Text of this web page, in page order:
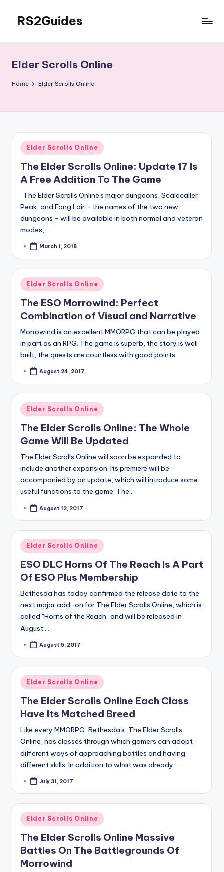
content
RS2Guides
Elder Scrolls Online
Home Elder Scrolls Online
Posted
in
Elder Scrolls Online
The Elder Scrolls Online: Update 17 Is
A Free Addition To The Game
The Elder Scrolls Online's major dungeons, Scalecaller
Peak, and Fang Lair - the names of the two new
dungeons - will be available in both normal and veteran
modes,…
PostedMarch 1, 2018
Posted
in
Elder Scrolls Online
The ESO Morrowind: Perfect
Combination of Visual and Narrative
Morrowind is an excellent MMORPG that can be played
in part as an RPG. The game is superb, the story is well
built, the quests are countless with good points…
PostedAugust 24, 2017
Posted
in
Elder Scrolls Online
The Elder Scrolls Online: The Whole
Game Will Be Updated
The Elder Scrolls Online will soon be expanded to
include another expansion. Its premiere will be
accompanied by an update, which will introduce some
useful functions to the game. The…
PostedAugust 12, 2017
Posted
in
Elder Scrolls Online
ESO DLC Horns Of The Reach Is A Part
Of ESO Plus Membership
Bethesda has today confirmed the release date to the
next major add-on for The Elder Scrolls Online, which is
called "Horns of the Reach" and will be released in
August.…
PostedAugust 5, 2017
Posted
in
Elder Scrolls Online
The Elder Scrolls Online Each Class
Have Its Matched Breed
Like every MMORPG, Bethesda's, The Elder Scrolls
Online, has classes through which gamers can adopt
different ways of approaching battles and having
different skills. In addition to what was already…
PostedJuly 31, 2017
Posted
in
Elder Scrolls Online
The Elder Scrolls Online Massive
Battles On The Battlegrounds Of
Morrowind